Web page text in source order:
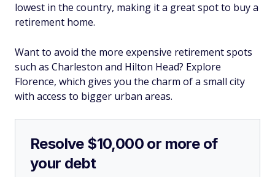
lowest in the country, making it a great spot to buy a
retirement home.
Want to avoid the more expensive retirement spots
such as Charleston and Hilton Head? Explore
Florence, which gives you the charm of a small city
with access to bigger urban areas.
Resolve $10,000 or more of
your debt